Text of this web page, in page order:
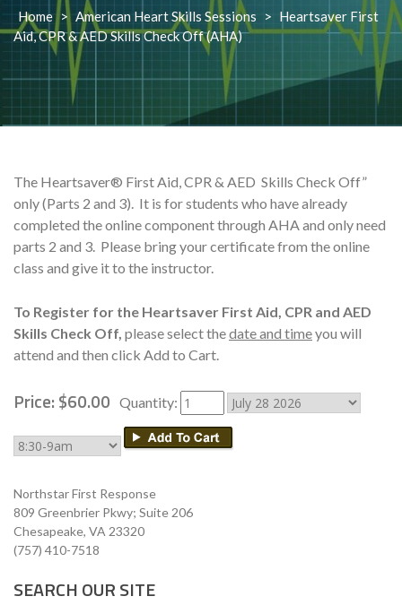
Home > American Heart Skills Sessions > Heartsaver First
Aid, CPR & AED Skills Check Off (AHA)
The Heartsaver® First Aid, CPR & AED Skills Check Off”
only (Parts 2 and 3). It is for students who have already
completed the online component through AHA and only need
parts 2 and 3. Please bring your certificate from the online
class and give it to the instructor.
To Register for the Heartsaver First Aid, CPR and AED
Skills Check Off, please select thedate and timeyou will
attend and then click Add to Cart.
Price: $60.00 Quantity:
Northstar First Response
809 Greenbrier Pkwy; Suite 206
Chesapeake, VA 23320
(757) 410-7518
SEARCH OUR SITE